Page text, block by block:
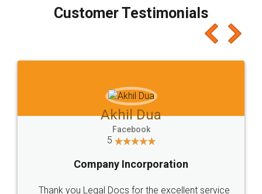
final amt to be paid as well as discount coupons
which I liked alot 😋 I would recommend people
to at least give it a try, you'll like it for sure 👌
Jeet Chaudhari
5
Rental Agreement